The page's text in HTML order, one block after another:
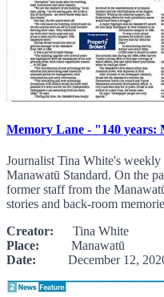
Memory Lane - "140 years:
Journalist Tina White's
Manawatū Standard. On the
former staff from the
stories and back-room
Creator: Tina White
Place: Manawatū
Date: December 12,